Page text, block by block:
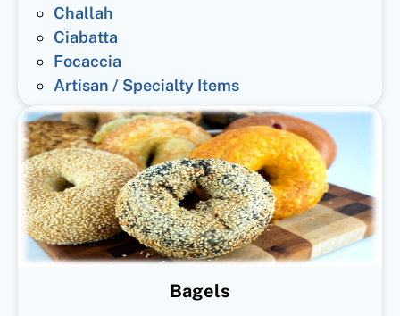
Challah
Ciabatta
Focaccia
Artisan / Specialty Items
Bagels